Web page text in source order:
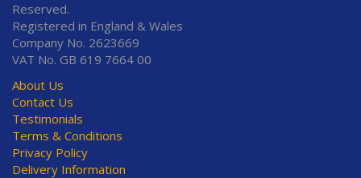
Reserved.
Registered in England & Wales
Company No. 2623669
VAT No. GB 619 7664 00
About Us
Contact Us
Testimonials
Terms & Conditions
Privacy Policy
Delivery Information